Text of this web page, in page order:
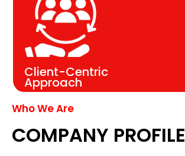
Client-Centric
Approach
Who We Are
COMPANY PROFILE